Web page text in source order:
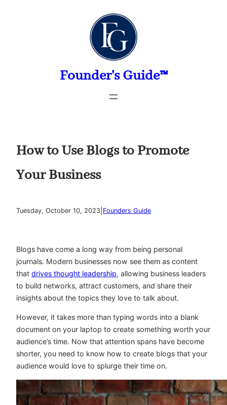
Founder's Guide™
How to Use Blogs to Promote
Your Business
Tuesday, October 10, 2023 Founders Guide
Blogs have come a long way from being personal
journals. Modern businesses now see them as content
that drives thought leadership, allowing business leaders
to build networks, attract customers, and share their
insights about the topics they love to talk about.
However, it takes more than typing words into a blank
document on your laptop to create something worth your
audience’s time. Now that attention spans have become
shorter, you need to know how to create blogs that your
audience would love to splurge their time on.